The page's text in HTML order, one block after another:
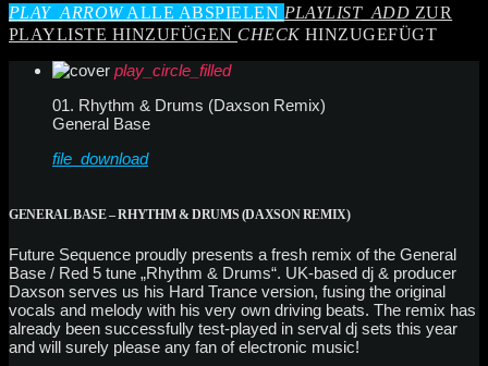
PLAY_ARROWALLE ABSPIELEN PLAYLIST_ADD ZUR
PLAYLISTE HINZUFÜGEN CHECKHINZUGEFÜGT
play_circle_filled
01. Rhythm & Drums (Daxson Remix)
General Base
file_download
GENERAL BASE – RHYTHM & DRUMS (DAXSON REMIX)
Future Sequence proudly presents a fresh remix of the General
Base / Red 5 tune „Rhythm & Drums“. UK-based dj & producer
Daxson serves us his Hard Trance version, fusing the original
vocals and melody with his very own driving beats. The remix has
already been successfully test-played in serval dj sets this year
and will surely please any fan of electronic music!